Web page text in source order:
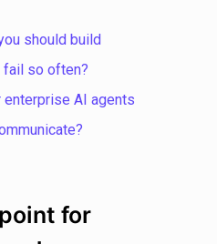
should build
fail so often?
AI agents
for